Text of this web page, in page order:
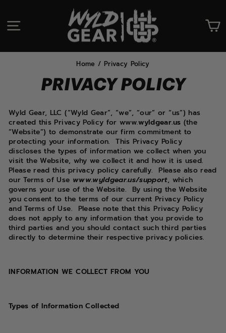
content SITE NAVIGATION
Home / Privacy Policy
PRIVACY POLICY
Wyld Gear, LLC (“Wyld Gear”, “we”, “our” or “us”) has
created this Privacy Policy for www.wyldgear.us (the
“Website”) to demonstrate our firm commitment to
protecting your information. This Privacy Policy
discloses the types of information we collect when you
visit the Website, why we collect it and how it is used.
Please read this privacy policy carefully.
Please also read
our Terms of Use www.wyldgear.us/support, which
governs your use of the Website.
By using the Website
you consent to the terms of our current Privacy Policy
and Terms of Use.
Please note that this Privacy Policy
does not apply to any information that you provide to
third parties and you should contact such third parties
directly to determine their respective privacy policies.
INFORMATION WE COLLECT FROM YOU
Types of Information Collected